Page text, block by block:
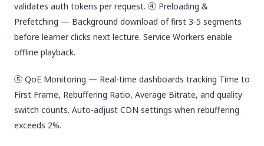
validates auth tokens per request. ④ Preloading &
Prefetching — Background download of first 3-5 segments
before learner clicks next lecture. Service Workers enable
offline playback.
⑤ QoE Monitoring — Real-time dashboards tracking Time to
First Frame, Rebuffering Ratio, Average Bitrate, and quality
switch counts. Auto-adjust CDN settings when rebuffering
exceeds 2%.